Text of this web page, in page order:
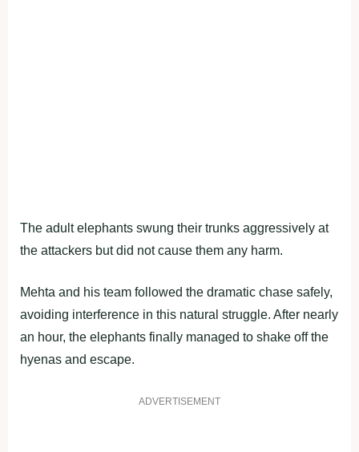
The adult elephants swung their trunks aggressively at
the attackers but did not cause them any harm.
Mehta and his team followed the dramatic chase safely,
avoiding interference in this natural struggle. After nearly
an hour, the elephants finally managed to shake off the
hyenas and escape.
ADVERTISEMENT